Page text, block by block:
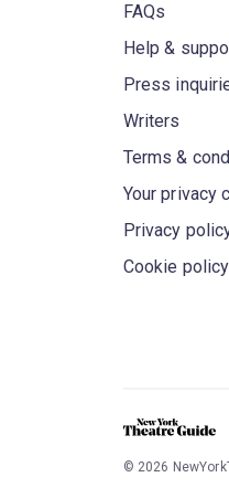
FAQs
Help &
Press
Writers
Terms &
Your privacy
Privacy
Cookie policy
© 2026